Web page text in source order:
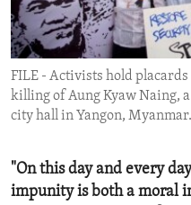
ENVIRONMENT AND
IDEALS AND
FILE - Activists hold
killing of Aung Kyaw Naing,
city hall in Yangon, Myanmar.
"On this day and every
impunity is both a moral